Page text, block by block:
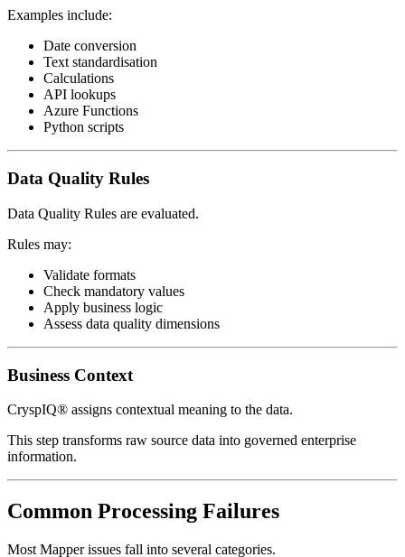
Examples include:
Date conversion
Text standardisation
Calculations
API lookups
Azure Functions
Python scripts
Data Quality Rules
Data Quality Rules are evaluated.
Rules may:
Validate formats
Check mandatory values
Apply business logic
Assess data quality dimensions
Business Context
CryspIQ® assigns contextual meaning to the data.
This step transforms raw source data into governed enterprise
information.
Common Processing Failures
Most Mapper issues fall into several categories.